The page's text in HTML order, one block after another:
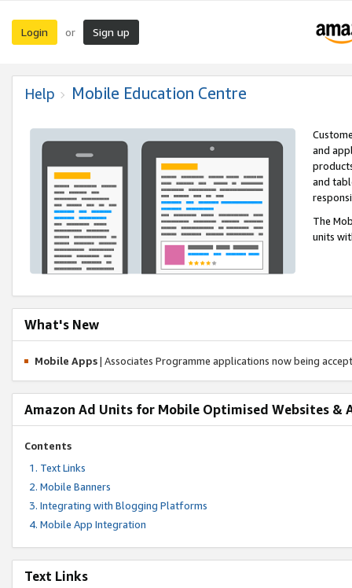
Login or Sign up
Help Mobile Education Centre
and
and
The
units
What's New
Mobile Apps| Associates Programme applications now being
Amazon Ad Units for Mobile Optimised Websites &
Contents
Text Links
Mobile Banners
Integrating with Blogging Platforms
Mobile App Integration
Text Links